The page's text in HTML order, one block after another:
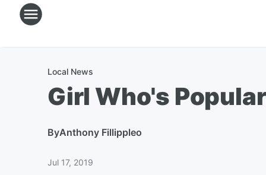
Local News
Girl Who's
ByAnthony Fillippleo
Jul 17, 2019